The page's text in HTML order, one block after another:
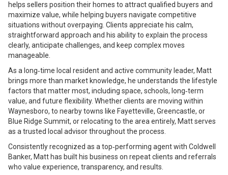
helps sellers position their homes to attract qualified buyers and
maximize value, while helping buyers navigate competitive
situations without overpaying. Clients appreciate his calm,
straightforward approach and his ability to explain the process
clearly, anticipate challenges, and keep complex moves
manageable.
As a long‑time local resident and active community leader, Matt
brings more than market knowledge, he understands the lifestyle
factors that matter most, including space, schools, long‑term
value, and future flexibility. Whether clients are moving within
Waynesboro, to nearby towns like Fayetteville, Greencastle, or
Blue Ridge Summit, or relocating to the area entirely, Matt serves
as a trusted local advisor throughout the process.
Consistently recognized as a top‑performing agent with Coldwell
Banker, Matt has built his business on repeat clients and referrals
who value experience, transparency, and results.